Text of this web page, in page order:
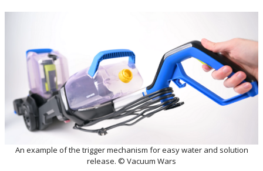
An example of the trigger mechanism for easy water and solution
release. © Vacuum Wars